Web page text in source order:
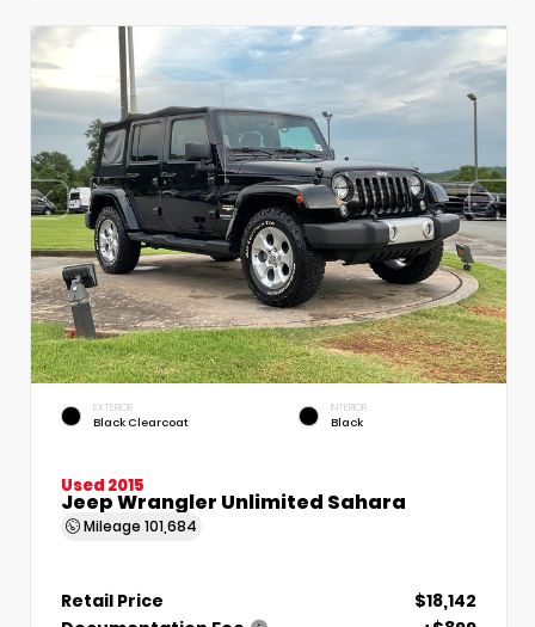
EXTERIOR
Black Clearcoat
INTERIOR
Black
Used 2015
Jeep Wrangler Unlimited Sahara
Mileage 101,684
Retail Price
$18,142